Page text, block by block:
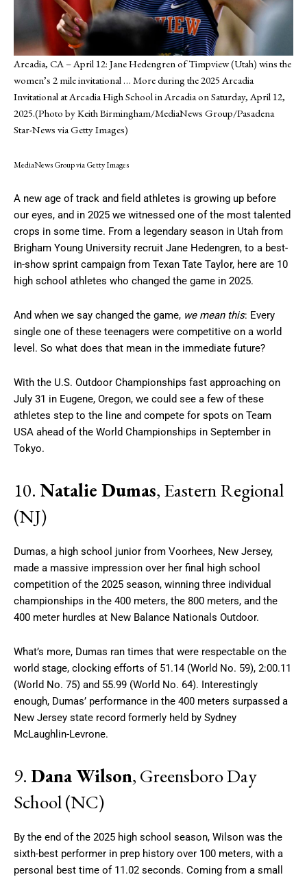
Arcadia, CA – April 12: Jane Hedengren of Timpview (Utah) wins the
women’s 2 mile invitational … Moreduring the 2025 Arcadia
Invitational at Arcadia High School in Arcadia on Saturday, April 12,
2025.(Photo by Keith Birmingham/MediaNews Group/Pasadena
Star-News via Getty Images)
MediaNews Group via Getty Images
A new age of track and field athletes is growing up before
our eyes, and in 2025 we witnessed one of the most talented
crops in some time. From a legendary season in Utah from
Brigham Young University recruit Jane Hedengren, to a best-
in-show sprint campaign from Texan Tate Taylor, here are 10
high school athletes who changed the game in 2025.
And when we say changed the game, we mean this: Every
single one of these teenagers were competitive on a world
level. So what does that mean in the immediate future?
With the U.S. Outdoor Championships fast approaching on
July 31 in Eugene, Oregon, we could see a few of these
athletes step to the line and compete for spots on Team
USA ahead of the World Championships in September in
Tokyo.
10. Natalie Dumas, Eastern Regional
(NJ)
Dumas, a high school junior from Voorhees, New Jersey,
made a massive impression over her final high school
competition of the 2025 season, winning three individual
championships in the 400 meters, the 800 meters, and the
400 meter hurdles at New Balance Nationals Outdoor.
What’s more, Dumas ran times that were respectable on the
world stage, clocking efforts of 51.14 (World No. 59), 2:00.11
(World No. 75) and 55.99 (World No. 64). Interestingly
enough, Dumas’ performance in the 400 meters surpassed a
New Jersey state record formerly held by Sydney
McLaughlin-Levrone.
9. Dana Wilson, Greensboro Day
School (NC)
By the end of the 2025 high school season, Wilson was the
sixth-best performer in prep history over 100 meters, with a
personal best time of 11.02 seconds. Coming from a small